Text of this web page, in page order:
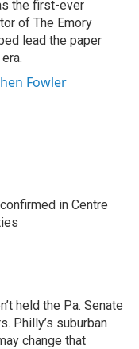
the first-ever
of The Emory
lead the paper
Fowler
in Centre
held the Pa. Senate
Philly’s suburban
change that